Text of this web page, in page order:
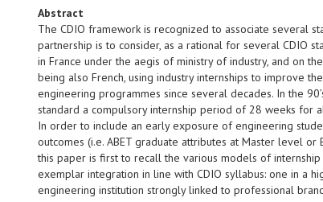
Abstract
The CDIO framework is recognized to associate several
partnership is to consider, as a rational for several CDIO
in France under the aegis of ministry of industry, and on
being also French, using industry internships to improve
engineering programmes since several decades. In the
standard a compulsory internship period of 28 weeks for
In order to include an early exposure of engineering
outcomes (i.e. ABET graduate attributes at Master level or
this paper is first to recall the various models of
exemplar integration in line with CDIO syllabus: one in a
engineering institution strongly linked to professional